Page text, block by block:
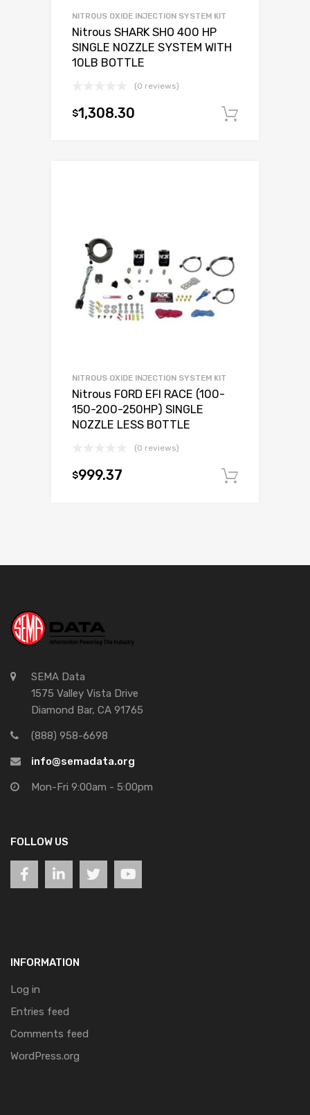
NITROUS OXIDE INJECTION SYSTEM KIT
Nitrous SHARK SHO 400 HP
SINGLE NOZZLE SYSTEM WITH
10LB BOTTLE
(0 reviews)
$1,308.30
NITROUS OXIDE INJECTION SYSTEM KIT
Nitrous FORD EFI RACE (100-
150-200-250HP) SINGLE
NOZZLE LESS BOTTLE
(0 reviews)
$999.37
SEMA Data
1575 Valley Vista Drive
Diamond Bar, CA 91765
(888) 958-6698
info@semadata.org
Mon-Fri 9:00am - 5:00pm
FOLLOW US
INFORMATION
Log in
Entries feed
Comments feed
WordPress.org